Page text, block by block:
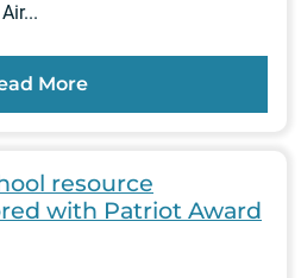
More
resource
with Patriot Award